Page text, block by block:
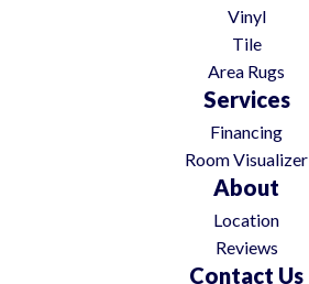
Vinyl
Tile
Area Rugs
Services
Financing
Room Visualizer
About
Location
Reviews
Contact Us